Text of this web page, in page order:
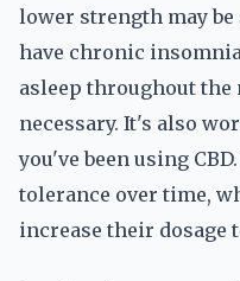
lower strength may
have chronic
asleep throughout the
necessary. It's also
you've been using
tolerance over time,
increase their dosage